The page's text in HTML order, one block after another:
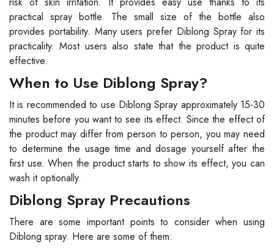
practical spray bottle. The small size of the bottle also
provides portability. Many users prefer Diblong Spray for its
practicality. Most users also state that the product is quite
effective.
When to Use Diblong Spray?
It is recommended to use Diblong Spray approximately 15-30
minutes before you want to see its effect. Since the effect of
the product may differ from person to person, you may need
to determine the usage time and dosage yourself after the
first use. When the product starts to show its effect, you can
wash it optionally.
Diblong Spray Precautions
There are some important points to consider when using
Diblong spray. Here are some of them: